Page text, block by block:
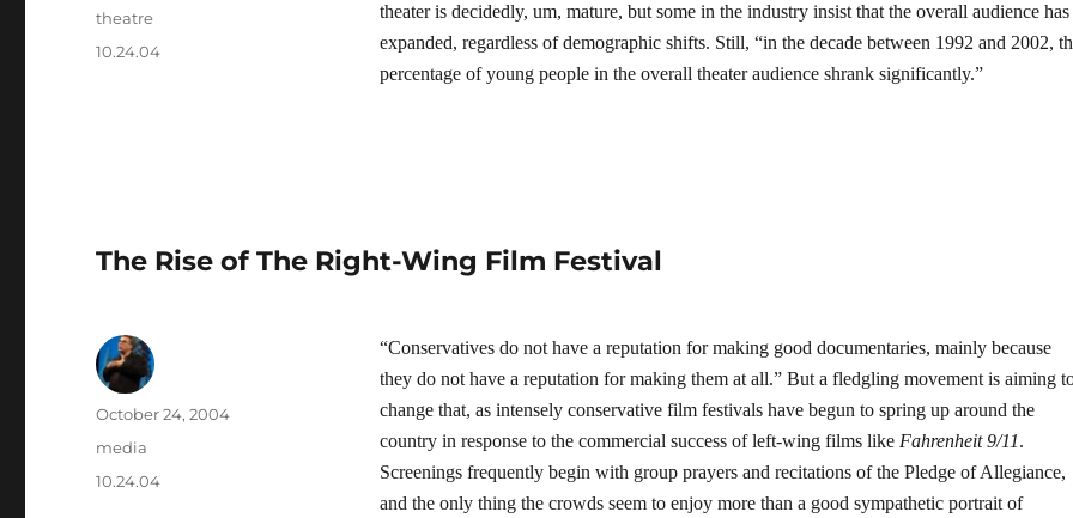
theater is decidedly, um, mature, but some in the industry insist that the overall audience has
expanded, regardless of demographic shifts. Still, “in the decade between 1992 and 2002,
percentage of young people in the overall theater audience shrank significantly.”
on
Categories
theatre
Tags
10.24.04
The Rise of The Right-Wing Film Festival
“Conservatives do not have a reputation for making good documentaries, mainly because
they do not have a reputation for making them at all.” But a fledgling movement is aiming
change that, as intensely conservative film festivals have begun to spring up around the
country in response to the commercial success of left-wing films like Fahrenheit 9/11.
Screenings frequently begin with group prayers and recitations of the Pledge of Allegiance,
and the only thing the crowds seem to enjoy more than a good sympathetic portrait of
Author
Posted
October 24, 2004
Categories
media
Tags
10.24.04